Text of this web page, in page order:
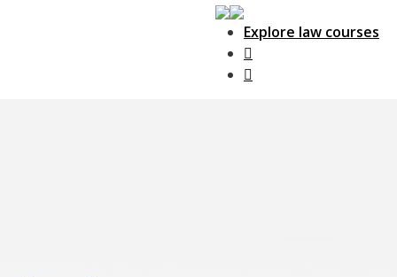
Explore law courses